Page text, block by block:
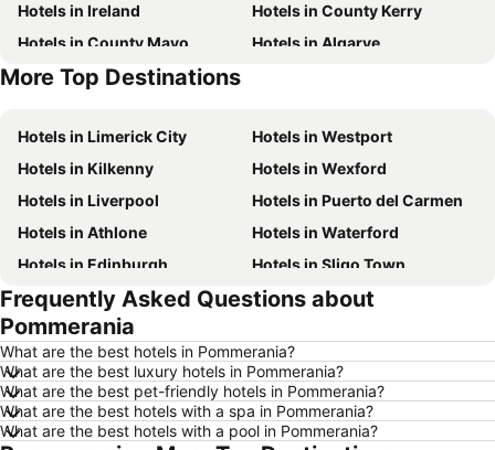
Hotels in Ireland
Hotels in County Kerry
Hotels in County Mayo
Hotels in Algarve
Hotels in Lanzarote
More Top Destinations
Hotels in Limerick City
Hotels in Westport
Hotels in Kilkenny
Hotels in Wexford
Hotels in Liverpool
Hotels in Puerto del Carmen
Hotels in Athlone
Hotels in Waterford
Hotels in Edinburgh
Hotels in Sligo Town
Hotels in Torremolinos
Hotels in Albufeira
Hotels in Salou
Hotels in Manchester
Hotels in Amsterdam
Hotels in New York
Hotels in Benidorm
Hotels in Rome
Hotels in County Clare
Frequently Asked Questions about
Pommerania
What are the best hotels in Pommerania?
What are the best luxury hotels in Pommerania?
What are the best pet-friendly hotels in Pommerania?
What are the best hotels with a spa in Pommerania?
What are the best hotels with a pool in Pommerania?